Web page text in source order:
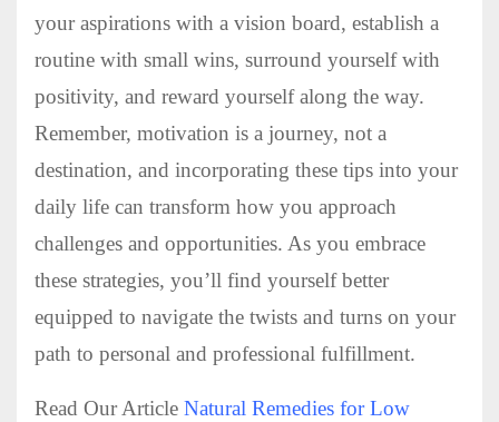
your aspirations with a vision board, establish a
routine with small wins, surround yourself with
positivity, and reward yourself along the way.
Remember, motivation is a journey, not a
destination, and incorporating these tips into your
daily life can transform how you approach
challenges and opportunities. As you embrace
these strategies, you’ll find yourself better
equipped to navigate the twists and turns on your
path to personal and professional fulfillment.
Read Our Article Natural Remedies for Low